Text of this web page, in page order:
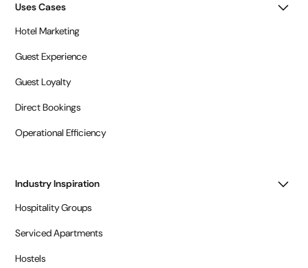
Uses Cases
Hotel Marketing
Guest Experience
Guest Loyalty
Direct Bookings
Operational Efficiency
Industry Inspiration
Hospitality Groups
Serviced Apartments
Hostels